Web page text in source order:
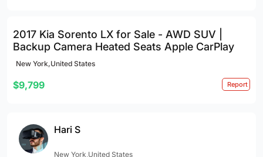
2017 Kia Sorento LX for Sale - AWD SUV |
Backup Camera Heated Seats Apple CarPlay
New York,United States
$9,799 Report
Hari S
New York,United States